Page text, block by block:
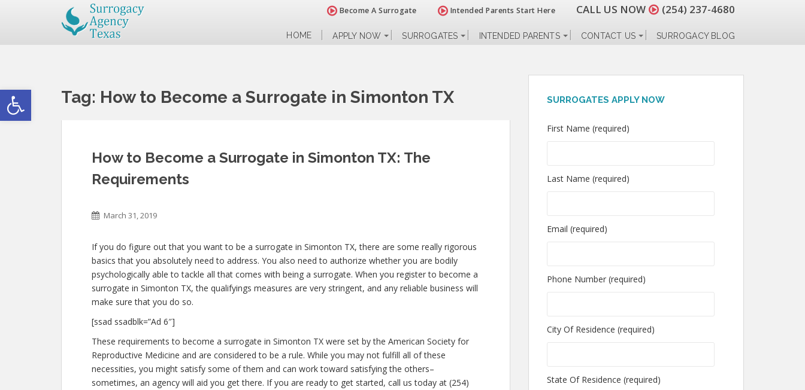
Open toolbar
Become A Surrogate Intended Parents Start Here CALL US NOW (254) 237-4680
HOME APPLY NOW SURROGATES INTENDED PARENTS CONTACT US SURROGACY BLOG
Tag: How to Become a Surrogate in Simonton TX
How to Become a Surrogate in Simonton TX: The
Requirements
March 31, 2019
If you do figure out that you want to be a surrogate in Simonton TX, there are some really rigorous
basics that you absolutely need to address. You also need to authorize whether you are bodily
psychologically able to tackle all that comes with being a surrogate. When you register to become a
surrogate in Simonton TX, the qualifyings measures are very stringent, and any reliable business will
make sure that you do so.
[ssad ssadblk=”Ad 6″]
These requirements to become a surrogate in Simonton TX were set by the American Society for
Reproductive Medicine and are considered to be a rule. While you may not fulfill all of these
necessities, you might satisfy some of them and can work toward satisfying the others–
sometimes, an agency will aid you get there. If you are ready to get started, call us today at (254)
SURROGATES APPLY NOW
First Name (required)
Last Name (required)
Email (required)
Phone Number (required)
City Of Residence (required)
State Of Residence (required)